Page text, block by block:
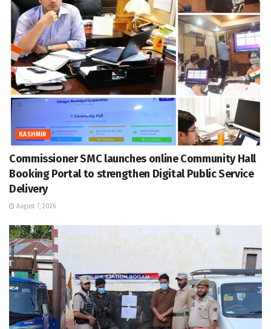
KASHMIR
Commissioner SMC launches online Community Hall
Booking Portal to strengthen Digital Public Service
Delivery
August 7, 2026